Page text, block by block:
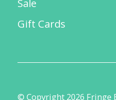
Sale
Gift Cards
© Copyright 2026 Fringe